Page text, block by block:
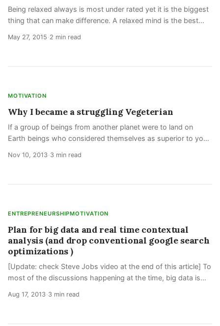
Being relaxed always is most under rated yet it is the biggest
thing that can make difference. A relaxed mind is the best
is more
May 27, 2015 •2 min read
MOTIVATION
Why I became a struggling Vegeterian
If a group of beings from another planet were to land on
Earth beings who considered themselves as superior to you
concede them the rights over
Nov 10, 2013•3 min read
ENTREPRENEURSHIPMOTIVATION
Plan for big data and real time contextual
analysis (and drop conventional google search
optimizations )
[Update: check Steve Jobs video at the end of this article] To
most of the discussions happening at the time, big data is
changing, and will be
Aug 17, 2013•3 min read